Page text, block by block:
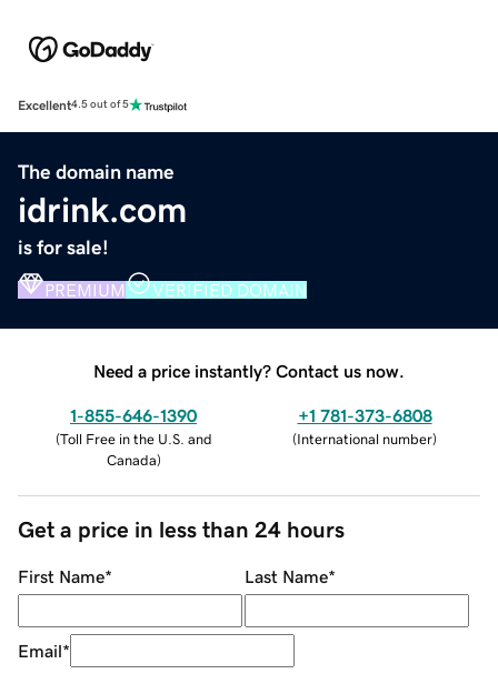
Excellent4.5 out of 5
The domain name
idrink.com
is for sale!
PREMIUM VERIFIED DOMAIN
Need a price instantly? Contact us now.
1-855-646-1390
(Toll Free in the U.S. and
Canada)
+1 781-373-6808
(International number)
Get a price in less than 24 hours
First Name* Last Name*
Email*